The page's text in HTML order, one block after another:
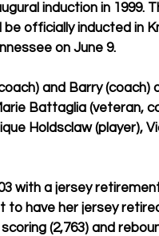
induction in 1999.
be officially inducted in
on June 9.
and Barry (coach)
Battaglia (veteran,
Holdsclaw (player),
with a jersey
to have her jersey
(2,763) and